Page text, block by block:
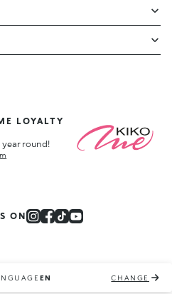
LOYALTY
year round!
ON
EN CHANGE